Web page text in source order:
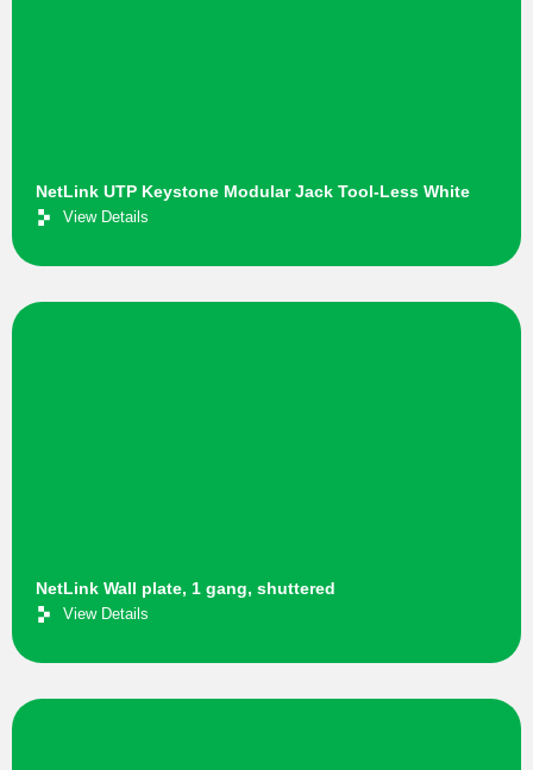
NetLink UTP Keystone Modular Jack Tool-Less White
View Details
NetLink Wall plate, 1 gang, shuttered
View Details